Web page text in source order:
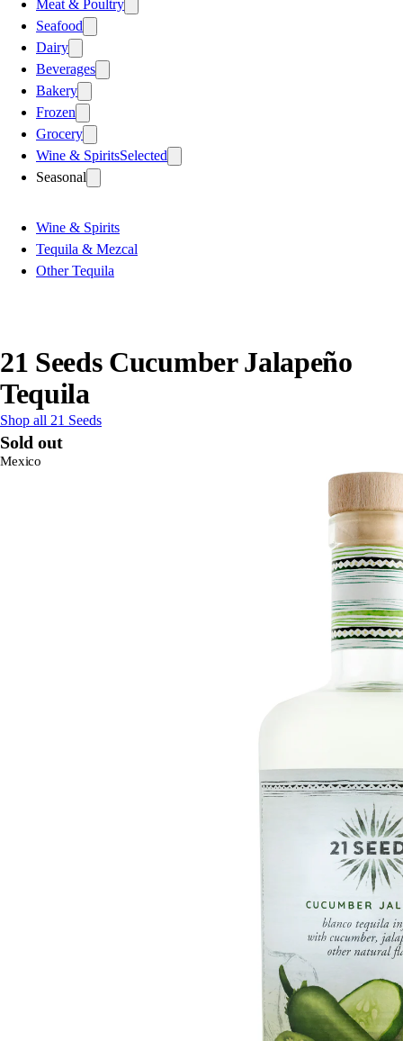
Meat & Poultry
Seafood
Dairy
Beverages
Bakery
Frozen
Grocery
Wine & SpiritsSelected
Seasonal
Wine & Spirits
Tequila & Mezcal
Other Tequila
21 Seeds Cucumber Jalapeño
Tequila
Shop all 21 Seeds
Sold out
Mexico